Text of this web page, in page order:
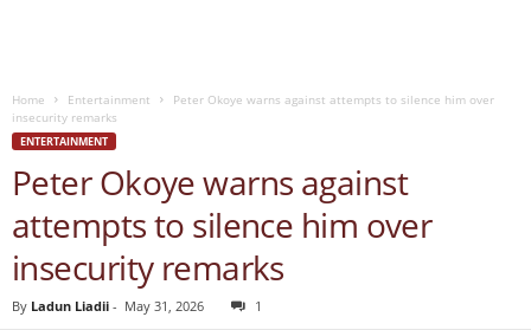
Home Entertainment
Peter Okoye warns against attempts to silence him over
insecurity remarks
ENTERTAINMENT
Peter Okoye warns against
attempts to silence him over
insecurity remarks
By Ladun Liadii - May 31, 2026 1